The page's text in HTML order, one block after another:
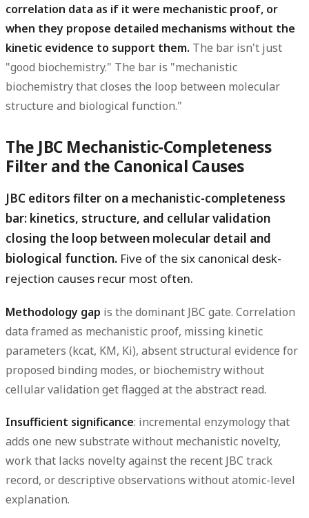
correlation data as if it were mechanistic proof, or
when they propose detailed mechanisms without the
kinetic evidence to support them. The bar isn't just
"good biochemistry." The bar is "mechanistic
biochemistry that closes the loop between molecular
structure and biological function."
The JBC Mechanistic-Completeness
Filter and the Canonical Causes
JBC editors filter on a mechanistic-completeness
bar: kinetics, structure, and cellular validation
closing the loop between molecular detail and
biological function. Five of the six canonical desk-
rejection causes recur most often.
Methodology gap is the dominant JBC gate. Correlation
data framed as mechanistic proof, missing kinetic
parameters (kcat, KM, Ki), absent structural evidence for
proposed binding modes, or biochemistry without
cellular validation get flagged at the abstract read.
Insufficient significance: incremental enzymology that
adds one new substrate without mechanistic novelty,
work that lacks novelty against the recent JBC track
record, or descriptive observations without atomic-level
explanation.